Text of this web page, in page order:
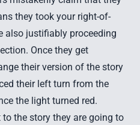
they took your right-of-
also justifiably proceeding
Once they get
their version of the story
their left turn from the
the light turned red.
the story they are going to